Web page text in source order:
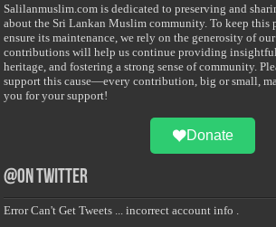
Salilanmuslim.com is dedicated to preserving and
about the Sri Lankan Muslim community. To keep this
ensure its maintenance, we rely on the generosity of
contributions will help us continue providing
heritage, and fostering a strong sense of community.
support this cause—every contribution, big or small,
you for your support!
Donate
@on Twitter
Error Can't Get Tweets ... incorrect account info .